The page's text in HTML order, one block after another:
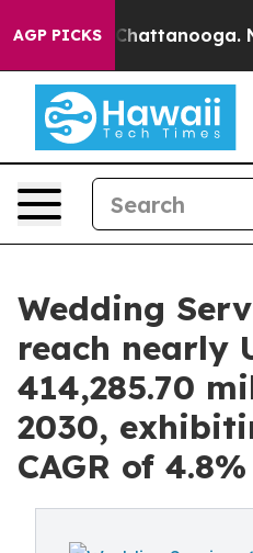
AGP PICKS
in Chattanooga.
Wedding
reach nearly
414,285.70
2030,
CAGR of 4.8%